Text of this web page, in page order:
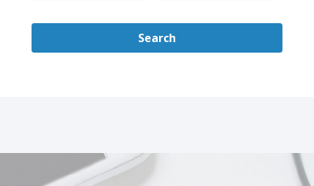
Search